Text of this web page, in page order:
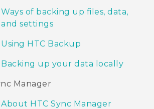
Ways of backing up files, data,
and settings
Using HTC Backup
Backing up your data locally
Manager
About HTC Sync Manager